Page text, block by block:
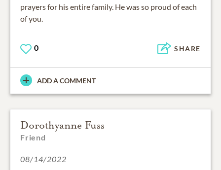
prayers for his entire family. He was so proud of each
of you.
0 SHARE
ADD A COMMENT
Dorothyanne Fuss
Friend
08/14/2022